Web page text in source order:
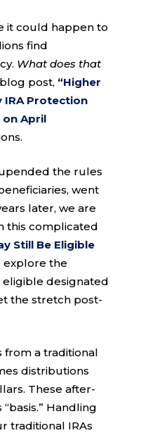
it could happen to
find
What does that
post, “Higher
IRA Protection
April
upended the rules
went
later, we are
this complicated
Still Be Eligible
explore the
designated
the stretch post-
from a traditional
distributions
These after-
Handling
traditional IRAs